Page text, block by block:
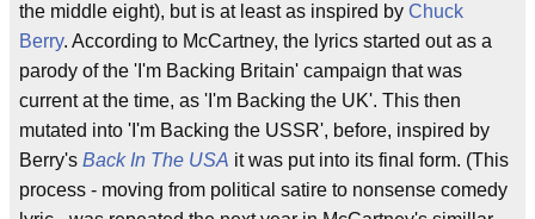
the middle eight), but is at least as inspired by Chuck
Berry. According to McCartney, the lyrics started out as a
parody of the 'I'm Backing Britain' campaign that was
current at the time, as 'I'm Backing the UK'. This then
mutated into 'I'm Backing the USSR', before, inspired by
Berry's Back In The USA it was put into its final form. (This
process - moving from political satire to nonsense comedy